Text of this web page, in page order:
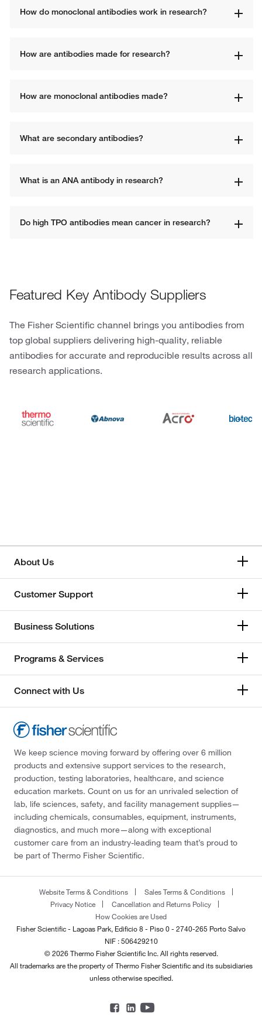
How do monoclonal antibodies work in research?
How are antibodies made for research?
How are monoclonal antibodies made?
What are secondary antibodies?
What is an ANA antibody in research?
Do high TPO antibodies mean cancer in research?
Featured Key Antibody Suppliers
The Fisher Scientific channel brings you antibodies from
top global suppliers delivering high-quality, reliable
antibodies for accurate and reproducible results across all
research applications.
About Us
Customer Support
Business Solutions
Programs & Services
Connect with Us
We keep science moving forward by offering over 6 million
products and extensive support services to the research,
production, testing laboratories, healthcare, and science
education markets. Count on us for an unrivaled selection of
lab, life sciences, safety, and facility management supplies—
including chemicals, consumables, equipment, instruments,
diagnostics, and much more—along with exceptional
customer care from an industry-leading team that’s proud to
be part of Thermo Fisher Scientific.
Website Terms & Conditions
Sales Terms & Conditions
Privacy Notice
Cancellation and Returns Policy
How Cookies are Used
Fisher Scientific - Lagoas Park, Edificio 8 - Piso 0 - 2740-265 Porto Salvo
NIF : 506429210
© 2026 Thermo Fisher Scientific Inc. All rights reserved.
All trademarks are the property of Thermo Fisher Scientific and its subsidiaries
unless otherwise specified.